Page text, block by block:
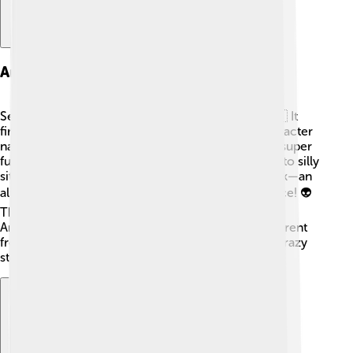
American Dad!
Seth MacFarlane created "American Dad!" too! 🇺🇸 It
first aired on February 6, 2005, and features a character
named Stan Smith, who works for the CIA. Stan is super
funny and loves his family, even though they get into silly
situations. The show also has an awesome sidekick—an
alien named Roger, who can change his appearance! 👽
The humor in "American Dad!" often pokes fun at
American culture and politics, which makes it different
from other shows. Fans enjoy its smart jokes and crazy
storylines that keep them interested and laughing!